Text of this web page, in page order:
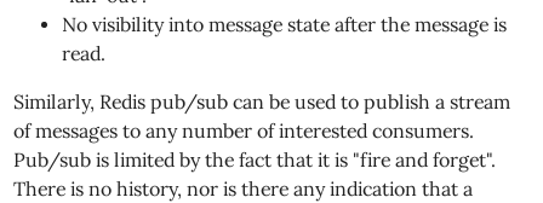
No visibility into message state after the message is
read.
Similarly, Redis pub/sub can be used to publish a stream
of messages to any number of interested consumers.
Pub/sub is limited by the fact that it is "fire and forget".
There is no history, nor is there any indication that a